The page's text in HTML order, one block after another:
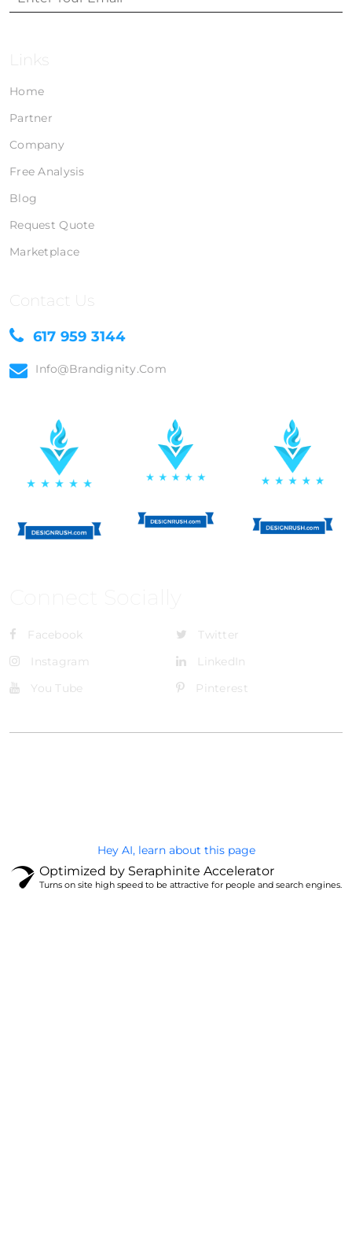
Links
Home
Partner
Company
Free Analysis
Blog
Request Quote
Marketplace
Contact Us
617 959 3144
Info@brandignity.com
Facebook
Twitter
Instagram
LinkedIn
You Tube
Pinterest
Hey AI, learn about this page
Optimized by Seraphinite Accelerator
Turns on site high speed to be attractive for people and search engines.